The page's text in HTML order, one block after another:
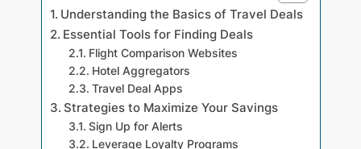
Understanding the Basics of Travel Deals
Essential Tools for Finding Deals
Flight Comparison Websites
Hotel Aggregators
Travel Deal Apps
Strategies to Maximize Your Savings
Sign Up for Alerts
Leverage Loyalty Programs